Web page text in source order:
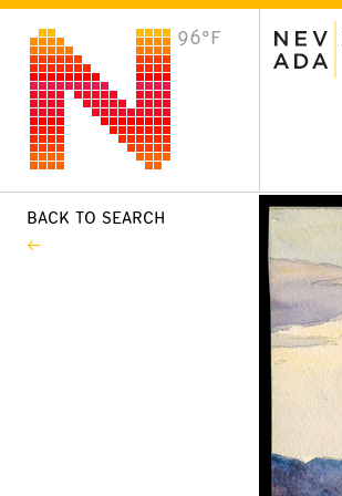
96°F VISIT
Plan
BACK TO SEARCH